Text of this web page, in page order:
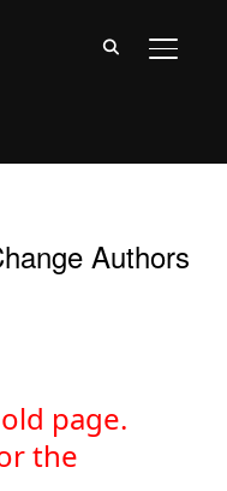
Authors
page.
the